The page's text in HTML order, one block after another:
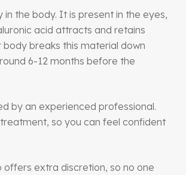
in the body. It is present in the eyes,
acid attracts and retains
body breaks this material down
6-12 months before the
by an experienced professional.
so you can feel confident
extra discretion, so no one